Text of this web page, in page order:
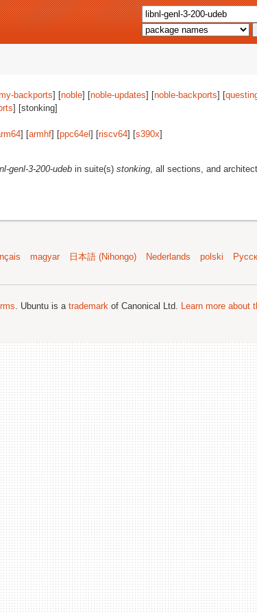
backports] [noble] [noble-updates] [noble-backports] [
] [stonking]
] [armhf] [ppc64el ] [riscv64] [s390x]
genl-3-200-udeb in suite(s) stonking, all sections, and
magyar 日本語 (Nihongo) Nederlands polski
. Ubuntu is a trademark of Canonical Ltd. Learn more about